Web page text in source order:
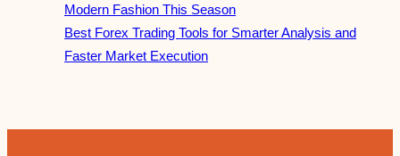
Modern Fashion This Season
Best Forex Trading Tools for Smarter Analysis and
Faster Market Execution